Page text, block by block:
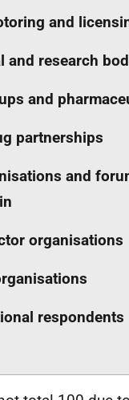
and
and research
and
partnerships
and
organisations
respondents